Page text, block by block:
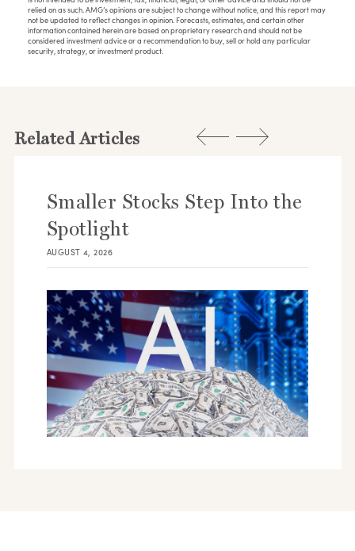
relied on as such. AMG’s opinions are subject to change without notice, and this report may
not be updated to reflect changes in opinion. Forecasts, estimates, and certain other
information contained herein are based on proprietary research and should not be
considered investment advice or a recommendation to buy, sell or hold any particular
security, strategy, or investment product.
Related Articles
Smaller Stocks Step Into the
Spotlight
AUGUST 4, 2026